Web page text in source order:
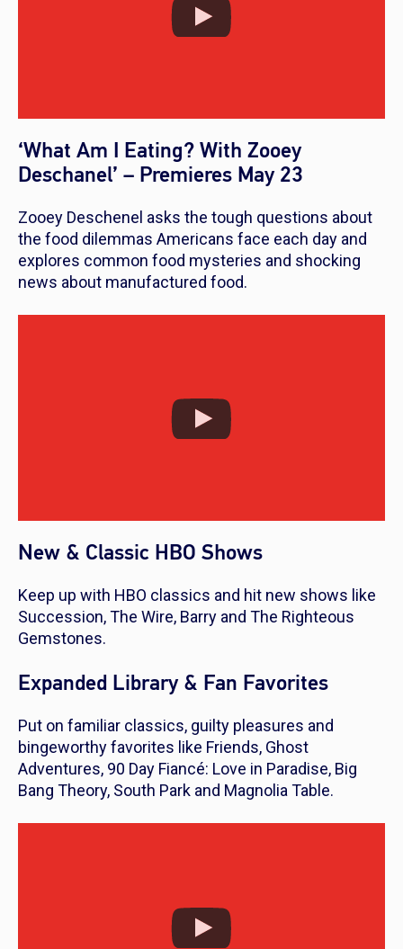
‘What Am I Eating? With Zooey
Deschanel’ – Premieres May 23
Zooey Deschenel asks the tough questions about
the food dilemmas Americans face each day and
explores common food mysteries and shocking
news about manufactured food.
New & Classic HBO Shows
Keep up with HBO classics and hit new shows like
Succession, The Wire, Barry and The Righteous
Gemstones.
Expanded Library & Fan Favorites
Put on familiar classics, guilty pleasures and
bingeworthy favorites like Friends, Ghost
Adventures, 90 Day Fiancé: Love in Paradise, Big
Bang Theory, South Park and Magnolia Table.